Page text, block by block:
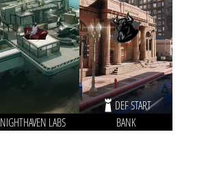
NIGHTHAVEN LABS
DEF START
BANK